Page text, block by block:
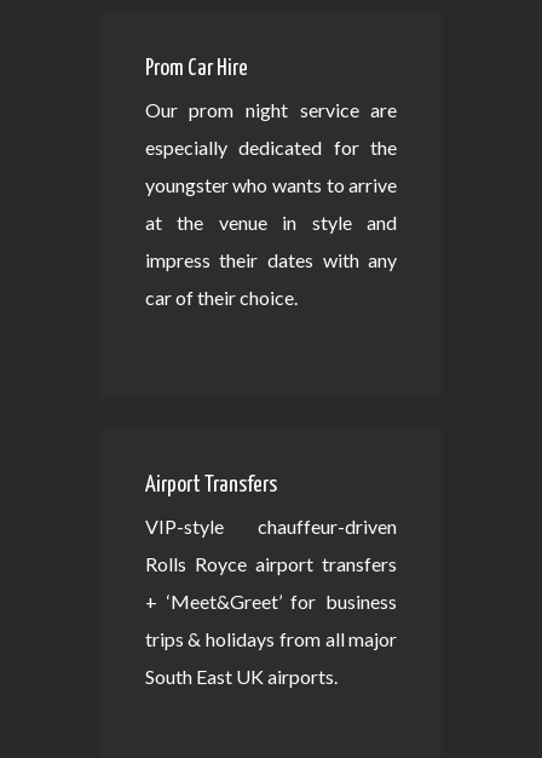
Prom Car Hire
Our prom night service are
especially dedicated for the
youngster who wants to arrive
at the venue in style and
impress their dates with any
car of their choice.
Airport Transfers
VIP-style chauffeur-driven
Rolls Royce airport transfers
+ ‘Meet&Greet’ for business
trips & holidays from all major
South East UK airports.